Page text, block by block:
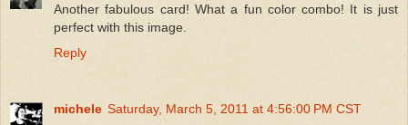
Another fabulous card! What a fun color combo! It is just
perfect with this image.
Reply
michele Saturday, March 5, 2011 at 4:56:00 PM CST